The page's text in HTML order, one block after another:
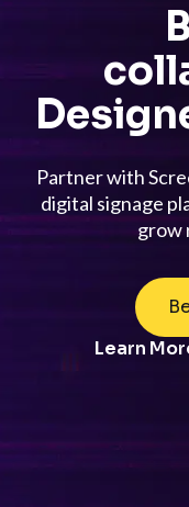
Partner with
digital signage
grow
Learn